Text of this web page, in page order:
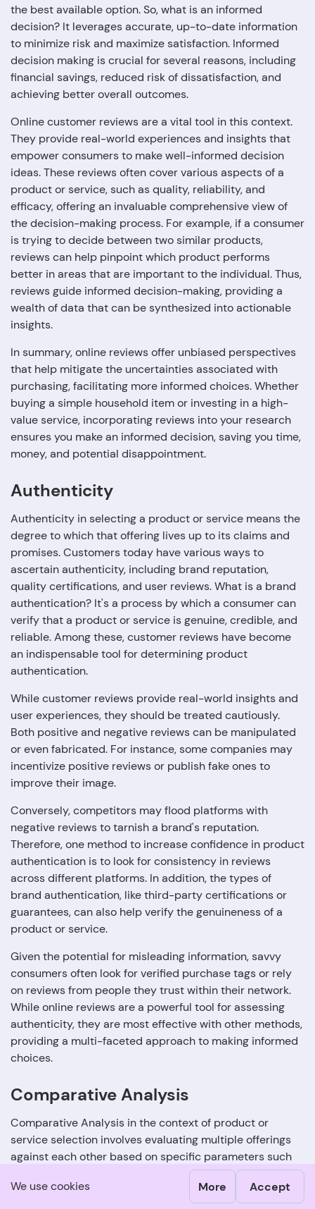
We use cookies More Accept
the best available option. So, what is an informed
decision? It leverages accurate, up-to-date information
to minimize risk and maximize satisfaction. Informed
decision making is crucial for several reasons, including
financial savings, reduced risk of dissatisfaction, and
achieving better overall outcomes.
Online customer reviews are a vital tool in this context.
They provide real-world experiences and insights that
empower consumers to make well-informed decision
ideas. These reviews often cover various aspects of a
product or service, such as quality, reliability, and
efficacy, offering an invaluable comprehensive view of
the decision-making process. For example, if a consumer
is trying to decide between two similar products,
reviews can help pinpoint which product performs
better in areas that are important to the individual. Thus,
reviews guide informed decision-making, providing a
wealth of data that can be synthesized into actionable
insights.
In summary, online reviews offer unbiased perspectives
that help mitigate the uncertainties associated with
purchasing, facilitating more informed choices. Whether
buying a simple household item or investing in a high-
value service, incorporating reviews into your research
ensures you make an informed decision, saving you time,
money, and potential disappointment.
Authenticity
Authenticity in selecting a product or service means the
degree to which that offering lives up to its claims and
promises. Customers today have various ways to
ascertain authenticity, including brand reputation,
quality certifications, and user reviews. What is a brand
authentication? It's a process by which a consumer can
verify that a product or service is genuine, credible, and
reliable. Among these, customer reviews have become
an indispensable tool for determining product
authentication.
While customer reviews provide real-world insights and
user experiences, they should be treated cautiously.
Both positive and negative reviews can be manipulated
or even fabricated. For instance, some companies may
incentivize positive reviews or publish fake ones to
improve their image.
Conversely, competitors may flood platforms with
negative reviews to tarnish a brand's reputation.
Therefore, one method to increase confidence in product
authentication is to look for consistency in reviews
across different platforms. In addition, the types of
brand authentication, like third-party certifications or
guarantees, can also help verify the genuineness of a
product or service.
Given the potential for misleading information, savvy
consumers often look for verified purchase tags or rely
on reviews from people they trust within their network.
While online reviews are a powerful tool for assessing
authenticity, they are most effective with other methods,
providing a multi-faceted approach to making informed
choices.
Comparative Analysis
Comparative Analysis in the context of product or
service selection involves evaluating multiple offerings
against each other based on specific parameters such
as price, quality, features, and customer reviews. The
objective is to identify which product or service provides